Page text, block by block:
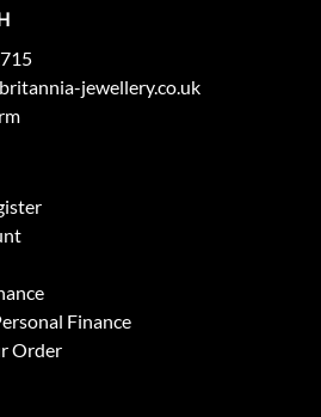
jewellery.co.uk
Finance
Order